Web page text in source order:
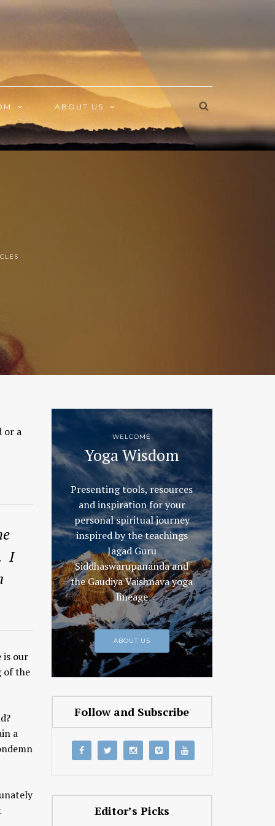
ABOUT US
or a
I
is our
of the
a
WELCOME
Yoga Wisdom
Presenting tools, resources
and inspiration for your
personal spiritual journey
inspired by the teachings
Jagad Guru
Siddhaswarupananda and
the Gaudiya Vaishnava yoga
lineage
ABOUT US
Follow and Subscribe
Editor’s Picks